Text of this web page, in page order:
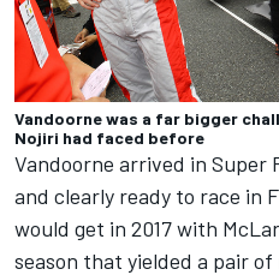
Vandoorne was a far bigger
Nojiri had faced before
Vandoorne arrived in Super
and clearly ready to race in
would get in 2017 with
season that yielded a pair